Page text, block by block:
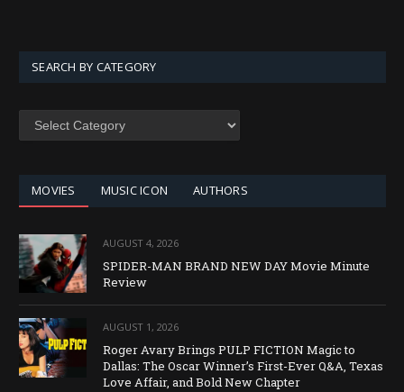
SEARCH BY CATEGORY
SEARCH
MOVIES MUSIC ICON AUTHORS
AUGUST 4, 2026
SPIDER-MAN BRAND NEW DAY Movie Minute
Review
AUGUST 1, 2026
Roger Avary Brings PULP FICTION Magic to
Dallas: The Oscar Winner’s First-Ever Q&A, Texas
Love Affair, and Bold New Chapter